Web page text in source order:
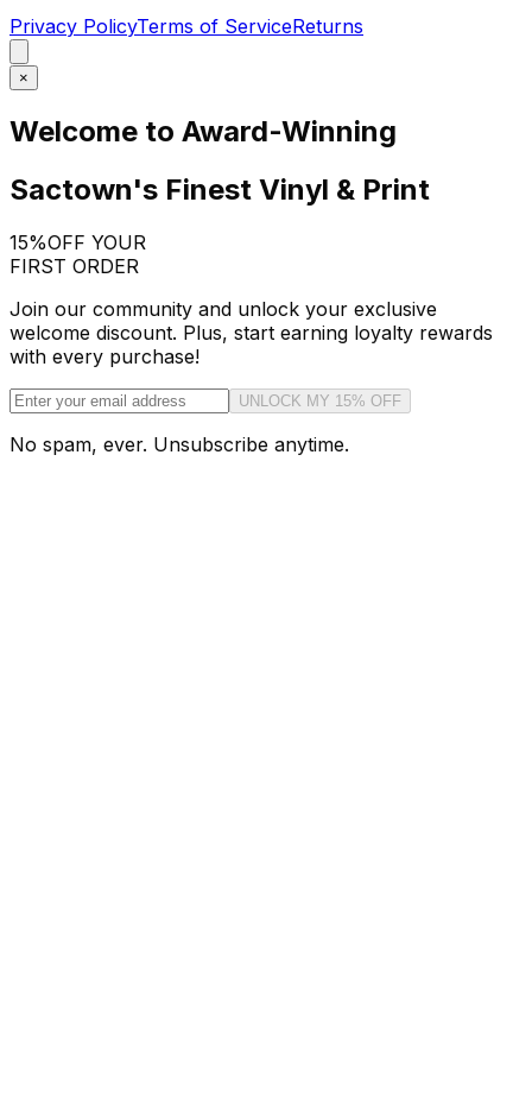
Privacy PolicyTerms of ServiceReturns
×
Welcome to Award-Winning
Sactown's Finest Vinyl & Print
15%OFF YOUR
FIRST ORDER
Join our community and unlock your exclusive
welcome discount. Plus, start earning loyalty rewards
with every purchase!
UNLOCK MY 15% OFF
No spam, ever. Unsubscribe anytime.